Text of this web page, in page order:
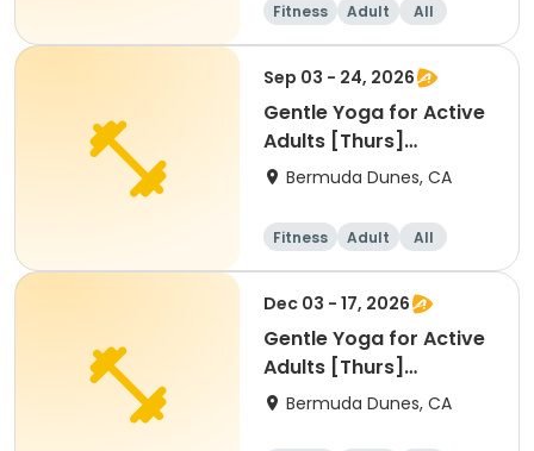
Fitness Adult All
Sep 03 - 24, 2026
Gentle Yoga for Active
Adults [Thurs]
[9:00am]
Bermuda Dunes, CA
Fitness Adult All
Dec 03 - 17, 2026
Gentle Yoga for Active
Adults [Thurs]
[9:00am]
Bermuda Dunes, CA